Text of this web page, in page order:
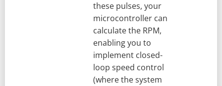
these pulses, your
microcontroller can
calculate the RPM,
enabling you to
implement closed-
loop speed control
(where the system